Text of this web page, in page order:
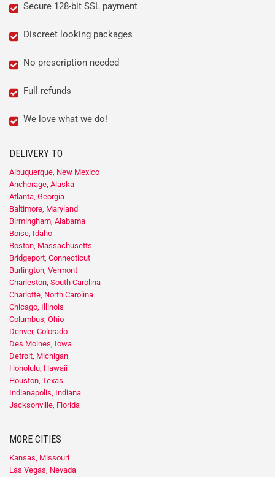
Secure 128-bit SSL payment
Discreet looking packages
No prescription needed
Full refunds
We love what we do!
DELIVERY TO
Albuquerque, New Mexico
Anchorage, Alaska
Atlanta, Georgia
Baltimore, Maryland
Birmingham, Alabama
Boise, Idaho
Boston, Massachusetts
Bridgeport, Connecticut
Burlington, Vermont
Charleston, South Carolina
Charlotte, North Carolina
Chicago, Illinois
Columbus, Ohio
Denver, Colorado
Des Moines, Iowa
Detroit, Michigan
Honolulu, Hawaii
Houston, Texas
Indianapolis, Indiana
Jacksonville, Florida
MORE CITIES
Kansas, Missouri
Las Vegas, Nevada